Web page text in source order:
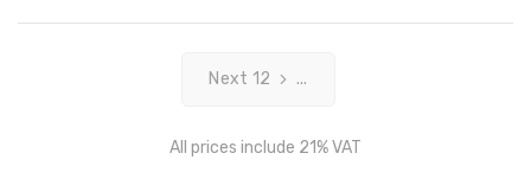
Next 12 ...
All prices include 21% VAT